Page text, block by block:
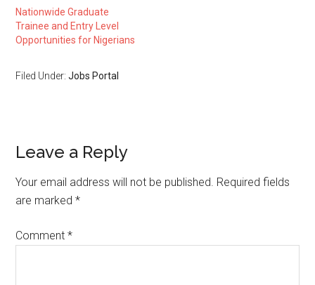
Nationwide Graduate
Trainee and Entry Level
Opportunities for Nigerians
Filed Under:Jobs Portal
Leave a Reply
Your email address will not be published. Required fields
are marked*
Comment*